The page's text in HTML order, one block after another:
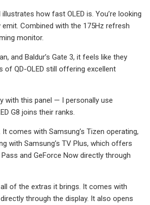
how fast OLED is. You’re looking
Combined with the 175Hz refresh
monitor.
and Baldur’s Gate 3, it feels like they
of QD-OLED still offering excellent
with this panel — I personally use
G8 joins their ranks.
comes with Samsung’s Tizen operating,
with Samsung’s TV Plus, which offers
and GeForce Now directly through
of the extras it brings. It comes with
through the display. It also opens